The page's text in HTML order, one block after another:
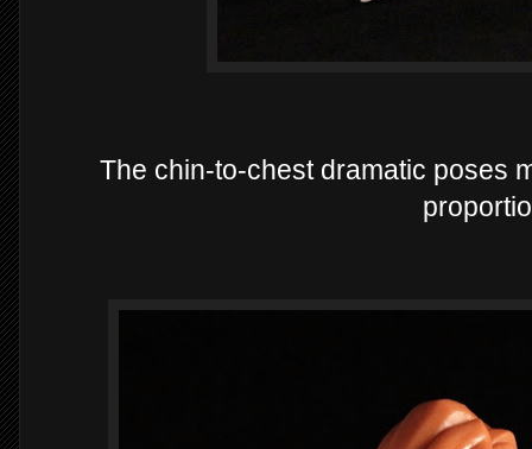
The chin-to-chest dramatic poses